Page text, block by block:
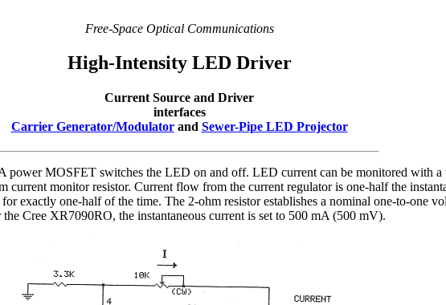
Free-Space Optical Communications
High-Intensity LED Driver
Current Source and Driver
interfaces
Carrier Generator/Modulatorand Sewer-Pipe LED Projector
power MOSFET switches the LED on and off. LED current can be monitored with a
current monitor resistor. Current flow from the current regulator is one-half the
exactly one-half of the time. The 2-ohm resistor establishes a nominal one-to-one
Cree XR7090RO, the instantaneous current is set to 500 mA (500 mV).